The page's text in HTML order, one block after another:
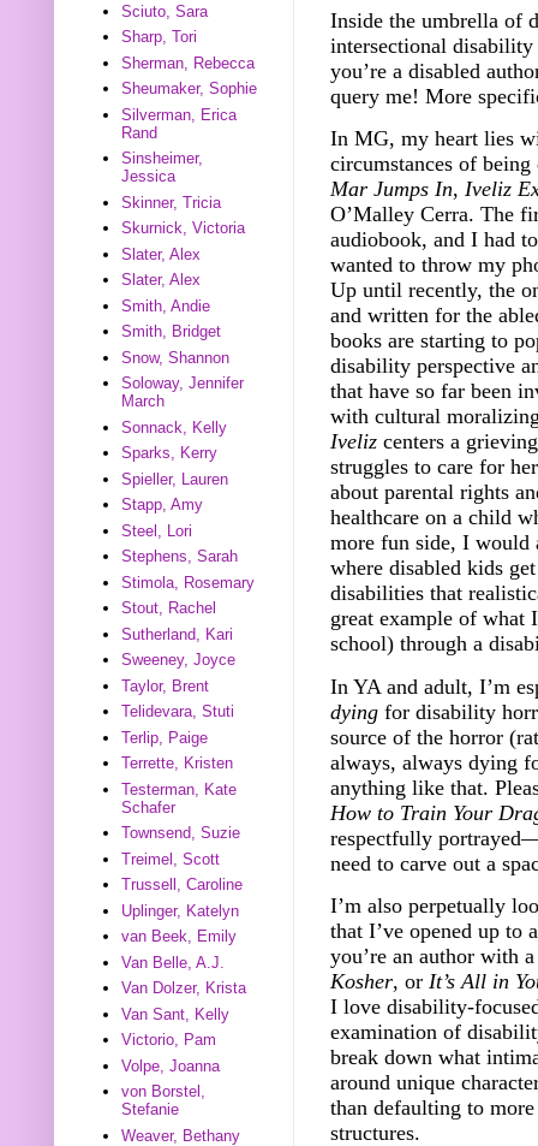
Inside the umbrella of
intersectional
you’re a disabled
query me! More
In MG, my heart lies
circumstances of
Mar Jumps In, Iveliz
O’Malley Cerra. The
audiobook, and I had
wanted to throw my
Up until recently, the
and written for the
books are starting to
disability perspective
that have so far been
with cultural
Iveliz centers a
struggles to care for
about parental rights
healthcare on a child
more fun side, I would
where disabled kids
disabilities that
great example of what
school) through a
In YA and adult, I’m
dying for disability
source of the horror
always, always dying
anything like that.
How to Train Your
respectfully
need to carve out a
I’m also perpetually
that I’ve opened up to
you’re an author with
Kosher, or It’s All in
I love disability-
examination of
break down what
around unique
than defaulting to
structures.
Sciuto, Sara
Sharp, Tori
Sherman, Rebecca
Sheumaker, Sophie
Silverman, Erica
Rand
Sinsheimer,
Jessica
Skinner, Tricia
Skurnick, Victoria
Slater, Alex
Slater, Alex
Smith, Andie
Smith, Bridget
Snow, Shannon
Soloway, Jennifer
March
Sonnack, Kelly
Sparks, Kerry
Spieller, Lauren
Stapp, Amy
Steel, Lori
Stephens, Sarah
Stimola, Rosemary
Stout, Rachel
Sutherland, Kari
Sweeney, Joyce
Taylor, Brent
Telidevara, Stuti
Terlip, Paige
Terrette, Kristen
Testerman, Kate
Schafer
Townsend, Suzie
Treimel, Scott
Trussell, Caroline
Uplinger, Katelyn
van Beek, Emily
Van Belle, A.J.
Van Dolzer, Krista
Van Sant, Kelly
Victorio, Pam
Volpe, Joanna
von Borstel,
Stefanie
Weaver, Bethany